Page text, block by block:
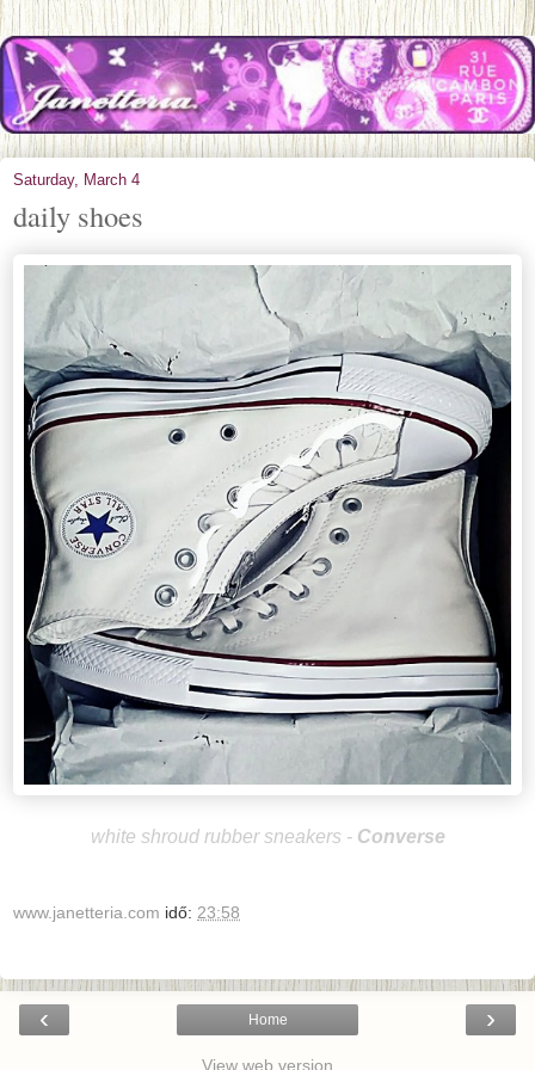
Saturday, March 4
daily shoes
white shroud rubber sneakers - Converse
www.janetteria.com idő: 23:58
‹ ›
Home
View web version